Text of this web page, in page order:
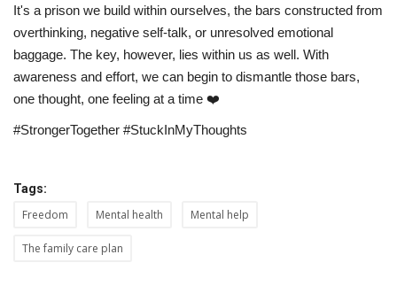
It's a prison we build within ourselves, the bars constructed from
overthinking, negative self-talk, or unresolved emotional
baggage. The key, however, lies within us as well. With
awareness and effort, we can begin to dismantle those bars,
one thought, one feeling at a time ❤️
#StrongerTogether #StuckInMyThoughts
Tags:
Freedom Mental health Mental help
The family care plan